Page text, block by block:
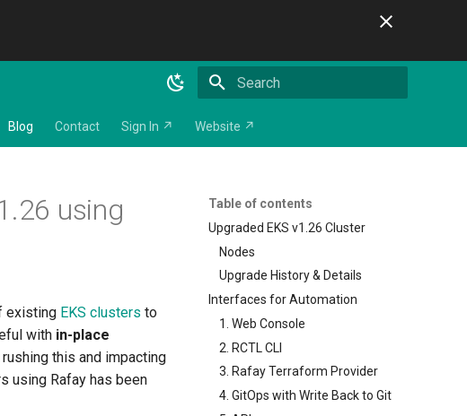
Blog Contact Sign In ↗ Website ↗
Table of contents
Upgraded EKS v1.26 Cluster
Nodes
Upgrade History & Details
Interfaces for Automation
1. Web Console
2. RCTL CLI
3. Rafay Terraform Provider
4. GitOps with Write Back to Git
using
existing EKS clusters to
with in-place
this and impacting
using Rafay has been